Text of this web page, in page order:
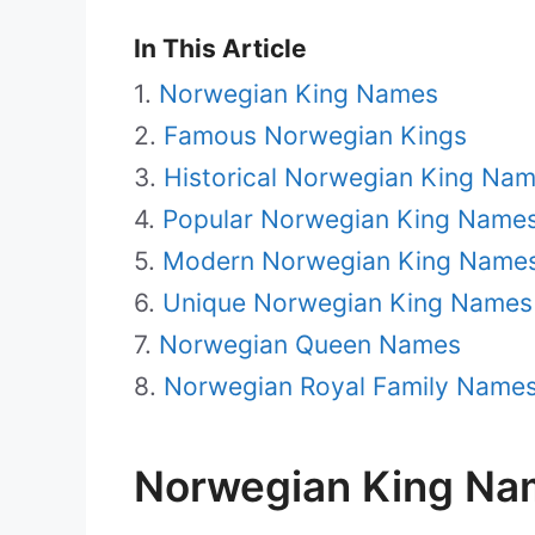
In This Article
Norwegian King Names
Famous Norwegian Kings
Historical Norwegian King
Popular Norwegian King
Modern Norwegian King
Unique Norwegian King Names
Norwegian Queen Names
Norwegian Royal Family
Norwegian King